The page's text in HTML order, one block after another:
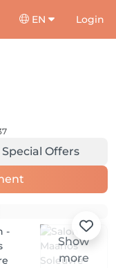
EN Login
Special Offers
Show
more